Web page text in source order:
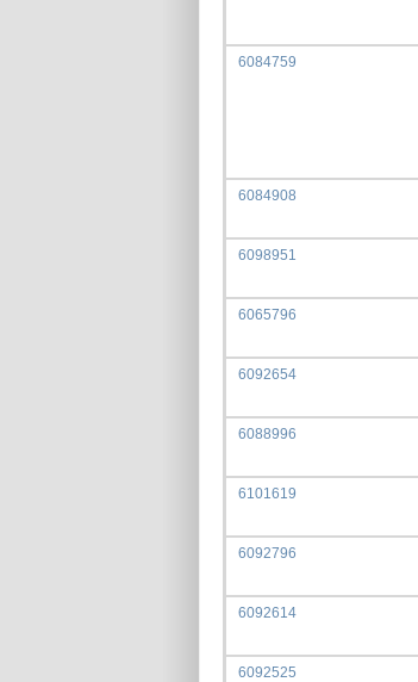
6084759
6084908
6098951
6065796
6092654
6088996
6101619
6092796
6092614
6092525